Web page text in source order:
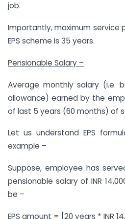
job.
Importantly, maximum service
EPS scheme is 35 years.
Pensionable Salary –
Average monthly salary (i.e.
allowance) earned by the
of last 5 years (60 months) of
Let us understand EPS
example –
Suppose, employee has
pensionable salary of INR
be –
EPS amount = [20 years * INR